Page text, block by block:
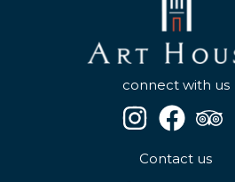
connect with us
Contact us